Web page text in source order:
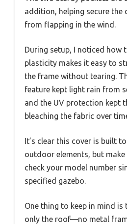
addition, helping secure the
from flapping in the wind.
During setup, I noticed how
plasticity makes it easy to
the frame without tearing.
feature kept light rain from
and the UV protection kept
bleaching the fabric over
It’s clear this cover is built
outdoor elements, but
check your model number
specified gazebo.
One thing to keep in mind is
only the roof—no metal